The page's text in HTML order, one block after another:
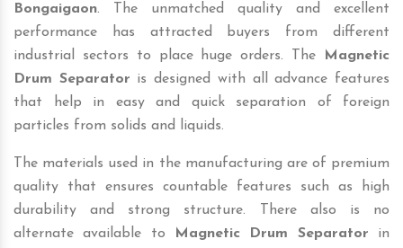
Bongaigaon. The unmatched quality and excellent
performance has attracted buyers from different
industrial sectors to place huge orders. The
Magnetic
Drum Separator is designed with all advance features
that help in easy and quick separation of foreign
particles from solids and liquids.
The materials used in the manufacturing are of premium
quality that ensures countable features such as high
durability and strong structure. There also is no
alternate available to
Magnetic Drum Separator in